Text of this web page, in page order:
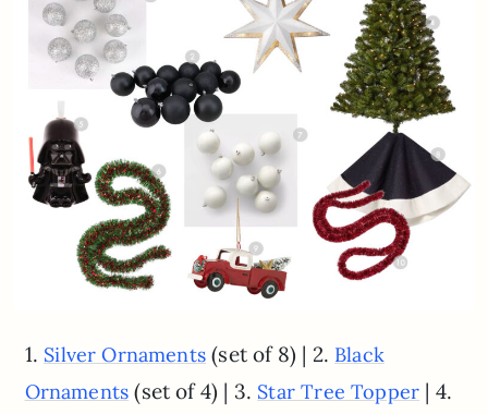
1. Silver Ornaments (set of 8) | 2. Black
Ornaments (set of 4) | 3. Star Tree Topper | 4.